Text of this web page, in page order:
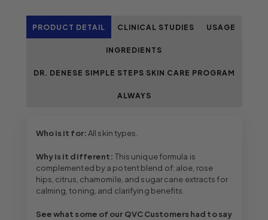
PRODUCT DETAIL CLINICAL STUDIES USAGE
INGREDIENTS
DR. DENESE SIMPLE STEPS SKIN CARE PROGRAM
ALWAYS
Who is it for:All skin types.
Why is it different: This unique formula is
complemented by a potent blend of: aloe, rose
hips, citrus, chamomile, and sugar cane extracts for
calming, toning, and clarifying benefits.
See what some of our QVC Customers had to say